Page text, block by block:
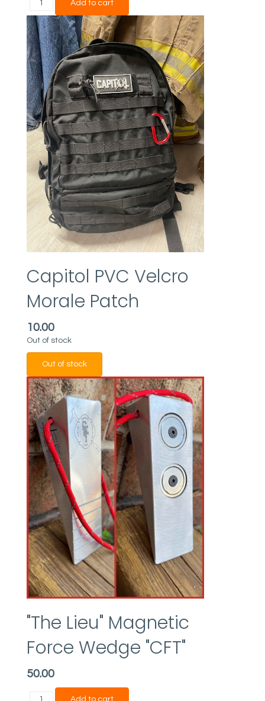
Capitol PVC Velcro
Morale Patch
10.00
Out of stock
"The Lieu" Magnetic
Force Wedge "CFT"
50.00